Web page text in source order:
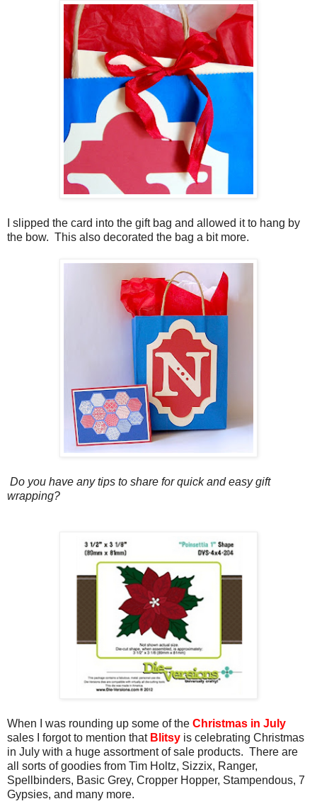
I slipped the card into the gift bag and allowed it to hang by
the bow. This also decorated the bag a bit more.
Do you have any tips to share for quick and easy gift
wrapping?
When I was rounding up some of the Christmas in July
sales I forgot to mention that Blitsy is celebrating Christmas
in July with a huge assortment of sale products. There are
all sorts of goodies from Tim Holtz, Sizzix, Ranger,
Spellbinders, Basic Grey, Cropper Hopper, Stampendous, 7
Gypsies, and many more.